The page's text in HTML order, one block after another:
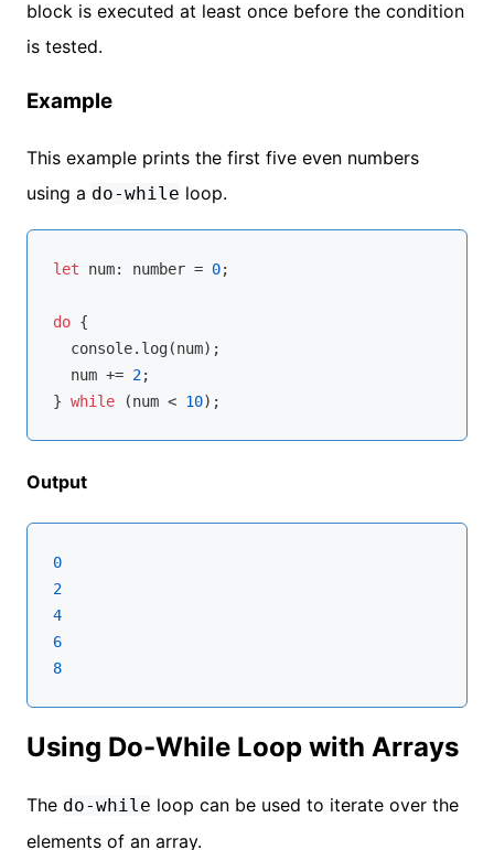
block is executed at least once before the condition
is tested.
Example
This example prints the first five even numbers
using a do-while loop.
let num: number = 0;
do {
console.log(num);
  num +=
2;
} while (num < 10
Output
0
2
4
6
8
Using Do-While Loop with Arrays
The do-while loop can be used to iterate over the
elements of an array.